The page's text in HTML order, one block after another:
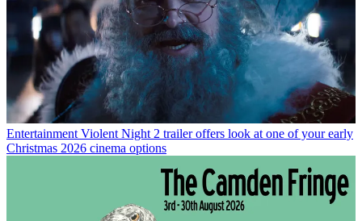
Entertainment Violent Night 2 trailer offers look at one of your early
Christmas 2026 cinema options